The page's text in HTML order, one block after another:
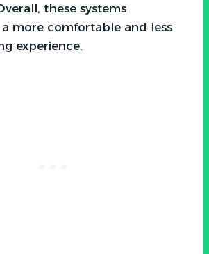
these systems
more comfortable and less
experience.